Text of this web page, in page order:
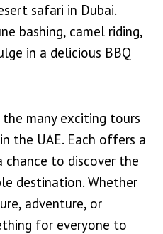
safari in Dubai.
bashing, camel riding,
in a delicious BBQ
many exciting tours
the UAE. Each offers a
chance to discover the
destination. Whether
adventure, or
for everyone to